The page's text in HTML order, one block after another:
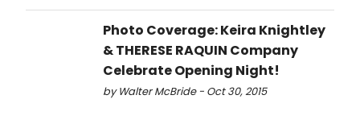
Photo Coverage: Keira Knightley
& THERESE RAQUIN Company
Celebrate Opening Night!
by Walter McBride - Oct 30, 2015